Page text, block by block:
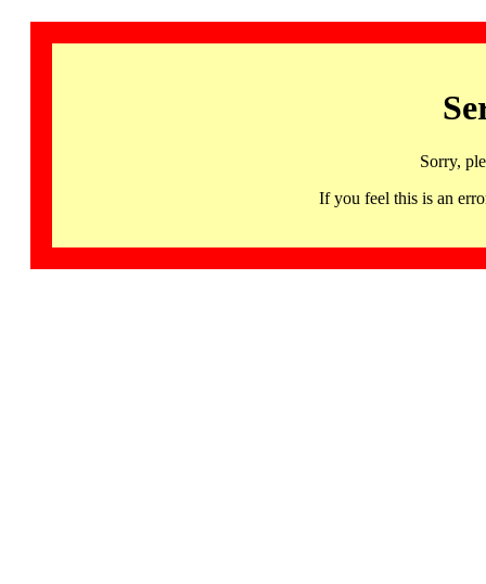
Sorry,
If you feel this is an